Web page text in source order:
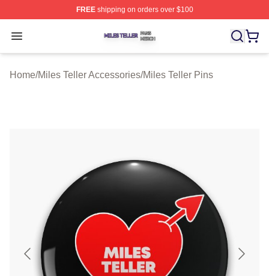
FREEshipping on orders over $100
Open menu
Miles Teller Shop ⚡️ Officially Licensed Miles Teller
Home/Miles Teller Accessories/Miles Teller Pins